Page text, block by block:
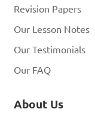
Revision Papers
Our Lesson Notes
Our Testimonials
Our FAQ
About Us